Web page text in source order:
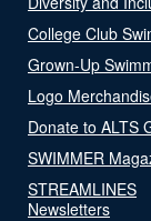
College Club
Grown-Up
Logo
Donate to ALTS
SWIMMER
STREAMLINES
Newsletters